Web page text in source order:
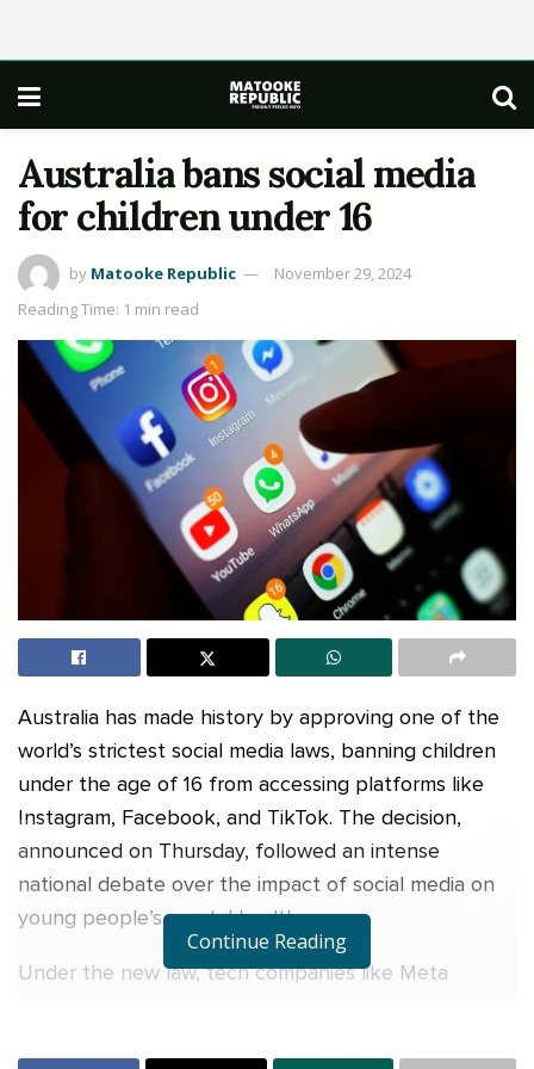
Australia bans social media
for children under 16
by Matooke Republic
November 29, 2024
Reading Time: 1 min read
Australia has made history by approving one of the
world’s strictest social media laws, banning children
under the age of 16 from accessing platforms like
Instagram, Facebook, and TikTok. The decision,
announced on Thursday, followed an intense
national debate over the impact of social media on
young people’s mental health.
Under the new law, tech companies like Meta
Continue Reading